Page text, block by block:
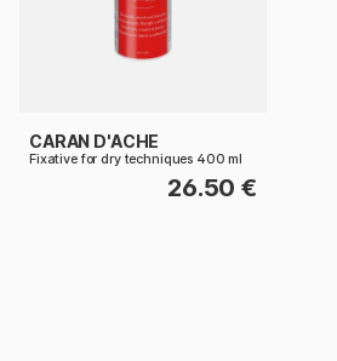
CARAN D'ACHE
Fixative for dry techniques 400 ml
26.50 €